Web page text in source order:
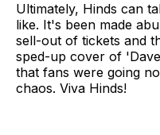
Ultimately, Hinds can
like. It's been made
sell-out of tickets and
sped-up cover of
that fans were going
chaos. Viva Hinds!